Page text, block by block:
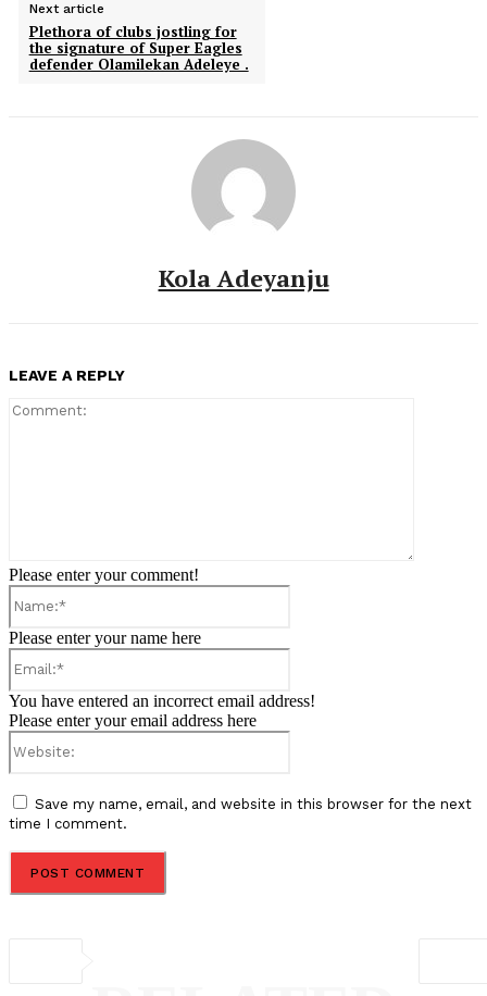
Next article
Plethora of clubs jostling for
the signature of Super Eagles
defender Olamilekan Adeleye .
Kola Adeyanju
LEAVE A REPLY
Please enter your comment!
Please enter your name here
You have entered an incorrect email address!
Please enter your email address here
Save my name, email, and website in this browser for the next
time I comment.